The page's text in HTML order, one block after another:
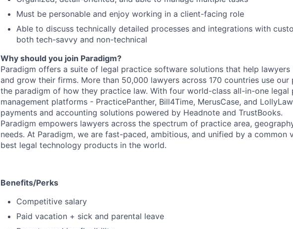
Must be personable and enjoy working in a client-facing role
Able to discuss technically detailed processes and integrations with
both tech-savvy and non-technical
Why should you join Paradigm?
Paradigm offers a suite of legal practice software solutions that help lawyers
and grow their firms. More than 50,000 lawyers across 170 countries use
the paradigm of how they practice law. With four world-class all-in-one legal
management platforms - PracticePanther, Bill4Time, MerusCase, and
payments and accounting solutions powered by Headnote and TrustBooks.
Paradigm empowers lawyers across the spectrum of practice area,
needs. At Paradigm, we are fast-paced, ambitious, and unified by a common
best legal technology products in the world.
Benefits/Perks
Competitive salary
Paid vacation + sick and parental leave